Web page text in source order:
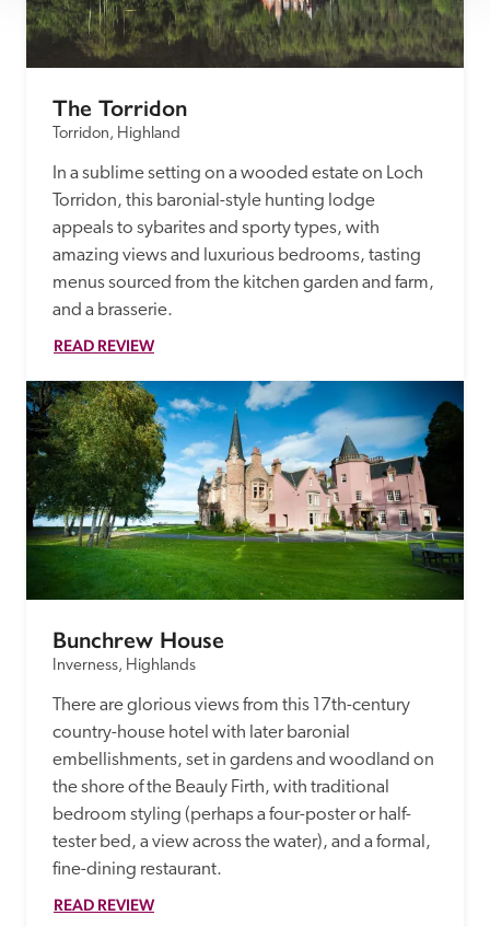
The Torridon
Torridon, Highland
In a sublime setting on a wooded estate on Loch
Torridon, this baronial-style hunting lodge
appeals to sybarites and sporty types, with
amazing views and luxurious bedrooms, tasting
menus sourced from the kitchen garden and farm,
and a brasserie.
READ REVIEW
Bunchrew House
Inverness, Highlands
There are glorious views from this 17th-century
country-house hotel with later baronial
embellishments, set in gardens and woodland on
the shore of the Beauly Firth, with traditional
bedroom styling (perhaps a four-poster or half-
tester bed, a view across the water), and a formal,
fine-dining restaurant.
READ REVIEW